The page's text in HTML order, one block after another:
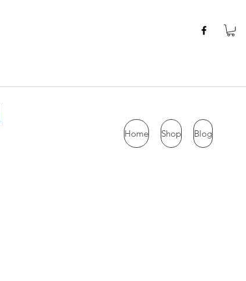
Home Shop Blog